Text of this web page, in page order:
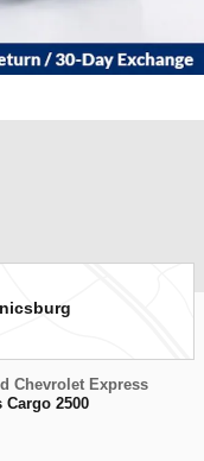
Chevrolet Express
Cargo 2500